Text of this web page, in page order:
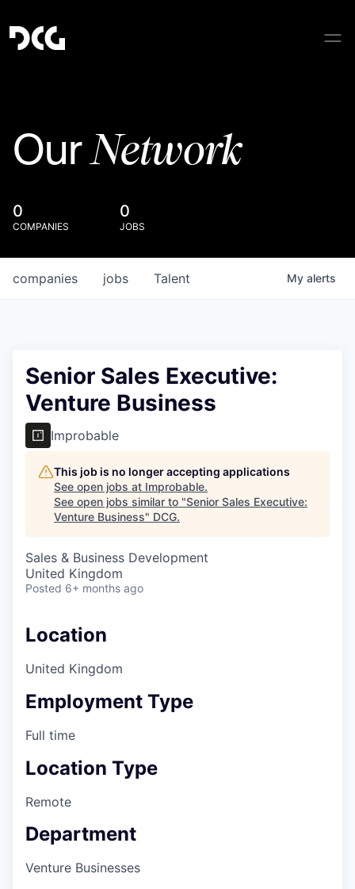
OurNetwork
0
COMPANIES
0
JOBS
jobs
companies Talent My alerts
Senior Sales Executive:
Venture Business
Improbable
This job is no longer accepting applications
See open jobs at Improbable.
See open jobs similar to "Senior Sales Executive:
Venture Business" DCG.
Sales & Business Development
United Kingdom
Posted 6+ months ago
Location
United Kingdom
Employment Type
Full time
Location Type
Remote
Department
Venture Businesses